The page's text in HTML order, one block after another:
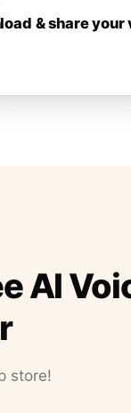
& share your
AI
store!